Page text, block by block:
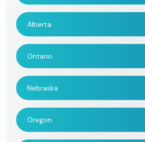
Alberta
Ontario
Nebraska
Oregon